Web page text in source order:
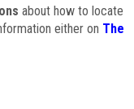
about how to locate
either on The